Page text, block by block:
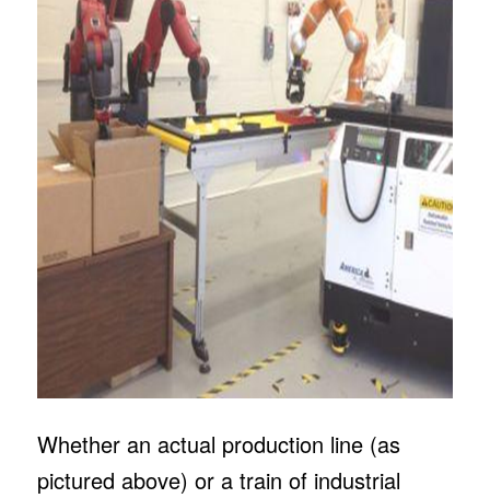
Whether an actual production line (as
pictured above) or a train of industrial